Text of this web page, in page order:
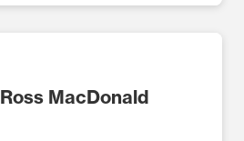
Ross MacDonald